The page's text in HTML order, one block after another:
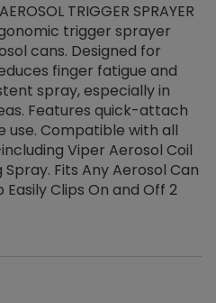
TRIGGER SPRAYER
trigger sprayer
cans. Designed for
finger fatigue and
spray, especially in
Features quick-attach
use. Compatible with all
Viper Aerosol Coil
Fits Any Aerosol Can
Clips On and Off 2